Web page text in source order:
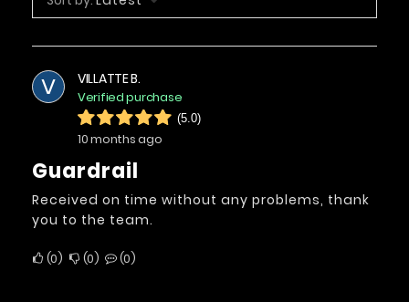
V VILLATTE B.
Verified purchase
(5.0)
10 months ago
Guardrail
Received on time without any problems, thank
you to the team.
0 0 0